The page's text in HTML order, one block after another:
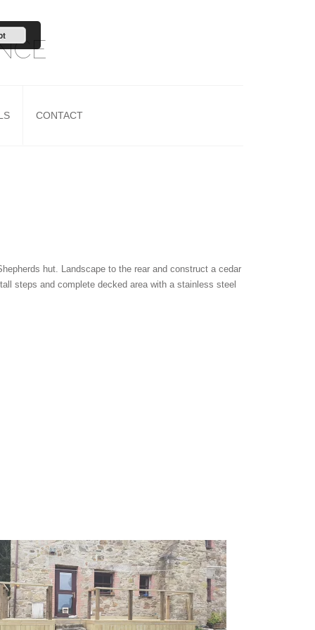
CONTACT
hut. Landscape to the rear and construct a cedar
steps and complete decked area with a stainless steel